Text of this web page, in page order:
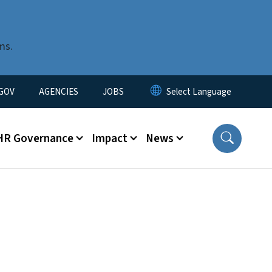
AGENCIES JOBS
Governance Impact News